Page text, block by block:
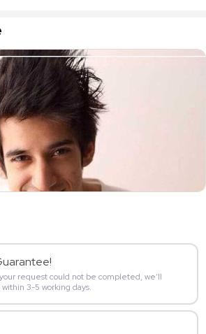
request could not be completed, we’ll
3-5 working days.